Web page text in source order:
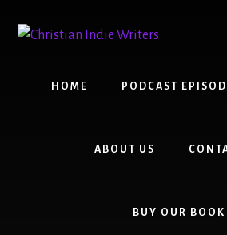
content
primary
HOME PODCAST
ABOUT US
BUY OUR BOOK